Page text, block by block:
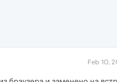
Feb 10,